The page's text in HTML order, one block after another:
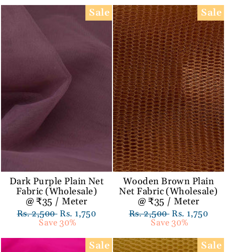
Sale
Dark Purple Plain Net
Fabric (Wholesale)
@ ₹35 / Meter
Regular
Rs. 2,500 Sale
price
Rs. 1,750
Save 30%
Sale
Wooden Brown Plain
Net Fabric (Wholesale)
@ ₹35 / Meter
Regular
Rs. 2,500 Sale
price
Rs. 1,750
Save 30%
Sale Sale